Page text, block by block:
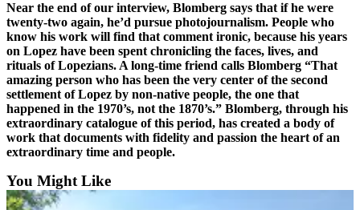
Opinion
Letters
to the
Editor
Submit
Letter
to the
Business
Near the end of our interview, Blomberg says that if he were
twenty-two again, he’d pursue photojournalism. People who
know his work will find that comment ironic, because his years
on Lopez have been spent chronicling the faces, lives, and
rituals of Lopezians. A long-time friend calls Blomberg “That
amazing person who has been the very center of the second
settlement of Lopez by non-native people, the one that
happened in the 1970’s, not the 1870’s.” Blomberg, through his
extraordinary catalogue of this period, has created a body of
work that documents with fidelity and passion the heart of an
extraordinary time and people.
You Might Like